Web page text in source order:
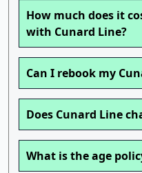
How much does it
with Cunard Line?
Can I rebook my
Does Cunard Line
What is the age